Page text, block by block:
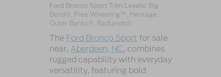
Ford Bronco Sport Trim Levels: Big
Bend®, Free Wheeling™, Heritage,
Outer Banks®, Badlands®
The Ford Bronco Sport for sale
near, Aberdeen, NC, combines
rugged capability with everyday
versatility, featuring bold